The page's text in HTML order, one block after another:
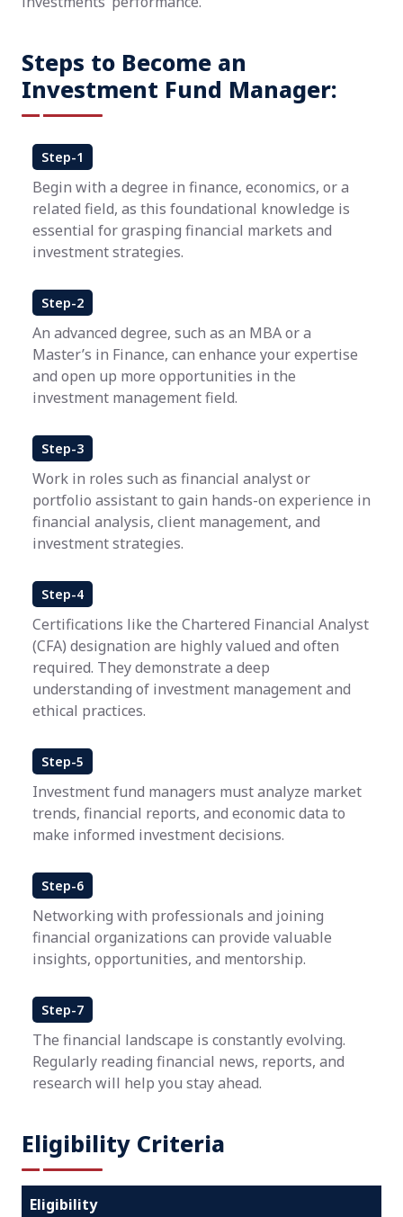
Steps to Become an
Investment Fund Manager:
Step-1
Begin with a degree in finance, economics, or a
related field, as this foundational knowledge is
essential for grasping financial markets and
investment strategies.
Step-2
An advanced degree, such as an MBA or a
Master’s in Finance, can enhance your expertise
and open up more opportunities in the
investment management field.
Step-3
Work in roles such as financial analyst or
portfolio assistant to gain hands-on experience in
financial analysis, client management, and
investment strategies.
Step-4
Certifications like the Chartered Financial Analyst
(CFA) designation are highly valued and often
required. They demonstrate a deep
understanding of investment management and
ethical practices.
Step-5
Investment fund managers must analyze market
trends, financial reports, and economic data to
make informed investment decisions.
Step-6
Networking with professionals and joining
financial organizations can provide valuable
insights, opportunities, and mentorship.
Step-7
The financial landscape is constantly evolving.
Regularly reading financial news, reports, and
research will help you stay ahead.
Eligibility Criteria
Eligibility